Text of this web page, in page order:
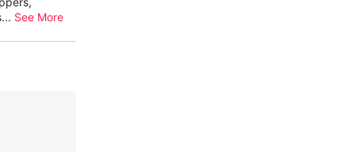
... See More